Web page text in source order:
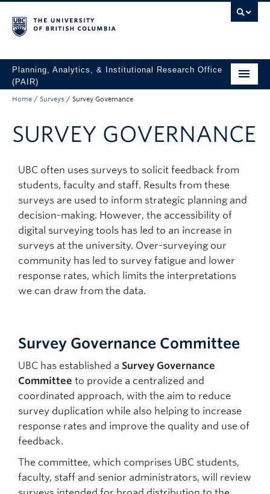
Planning, Analytics, & Institutional Research Office
(PAIR)
UBC Data & Analytics
Student Data & Analytics
Access UBC Data
Home / Surveys / Survey Governance
SURVEY GOVERNANCE
UBC often uses surveys to solicit feedback from
students, faculty and staff. Results from these
surveys are used to inform strategic planning and
decision-making. However, the accessibility of
digital surveying tools has led to an increase in
surveys at the university. Over-surveying our
community has led to survey fatigue and lower
response rates, which limits the interpretations
we can draw from the data.
Survey Governance Committee
UBC has established a Survey Governance
Committee to provide a centralized and
coordinated approach, with the aim to reduce
survey duplication while also helping to increase
response rates and improve the quality and use of
feedback.
The committee, which comprises UBC students,
faculty, staff and senior administrators, will review